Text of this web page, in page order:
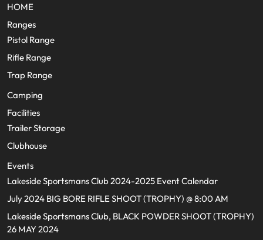
HOME
Ranges
Pistol Range
Rifle Range
Trap Range
Camping
Facilities
Trailer Storage
Clubhouse
Events
Lakeside Sportsmans Club 2024-2025 Event Calendar
July 2024 BIG BORE RIFLE SHOOT (TROPHY) @ 8:00 AM
Lakeside Sportsmans Club, BLACK POWDER SHOOT (TROPHY)
26 MAY 2024